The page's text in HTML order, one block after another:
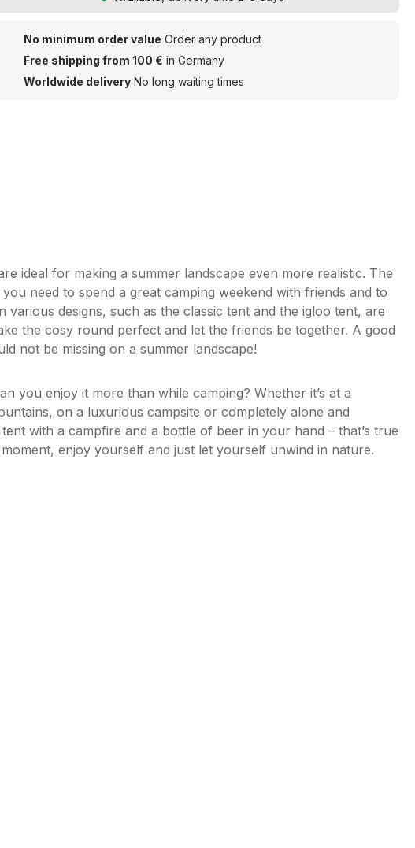
No minimum order value Order any product
Free shipping from 100 € in Germany
Worldwide delivery No long waiting times
ideal for making a summer landscape even more realistic. The
need to spend a great camping weekend with friends and to
various designs, such as the classic tent and the igloo tent, are
the cosy round perfect and let the friends be together. A good
not be missing on a summer landscape!
you enjoy it more than while camping? Whether it’s at a
on a luxurious campsite or completely alone and
with a campfire and a bottle of beer in your hand – that’s true
enjoy yourself and just let yourself unwind in nature.